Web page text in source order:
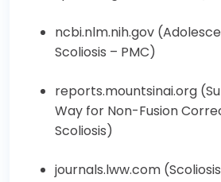
ncbi.nlm.nih.gov (
Scoliosis – PMC)
reports.mountsinai.org (
Way for Non-Fusion
Scoliosis)
journals.lww.com (